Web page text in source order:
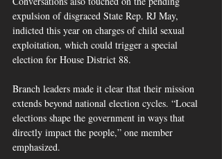
expulsion of disgraced State Rep. RJ May,
indicted this year on charges of child sexual
exploitation, which could trigger a special
election for House District 88.
Branch leaders made it clear that their mission
extends beyond national election cycles. “Local
elections shape the government in ways that
directly impact the people,” one member
emphasized.